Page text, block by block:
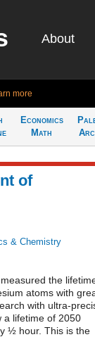
About
more
Economics
Math
of
& Chemistry
the
atoms with
with ultra-
a lifetime of 2050
½ hour. This is the